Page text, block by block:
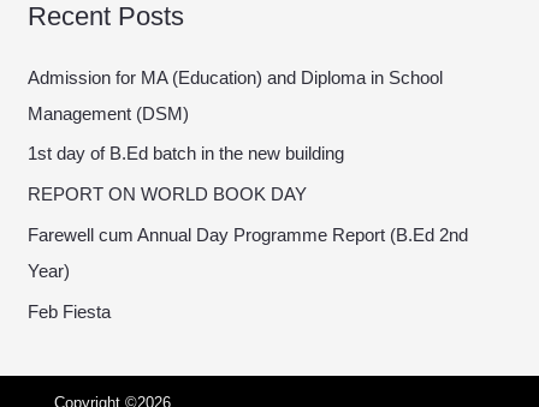
a
f
o
r
:
Recent Posts
Admission for MA (Education) and Diploma in School
Management (DSM)
1st day of B.Ed batch in the new building
REPORT ON WORLD BOOK DAY
Farewell cum Annual Day Programme Report (B.Ed 2nd
Year)
Feb Fiesta
Copyright ©2026